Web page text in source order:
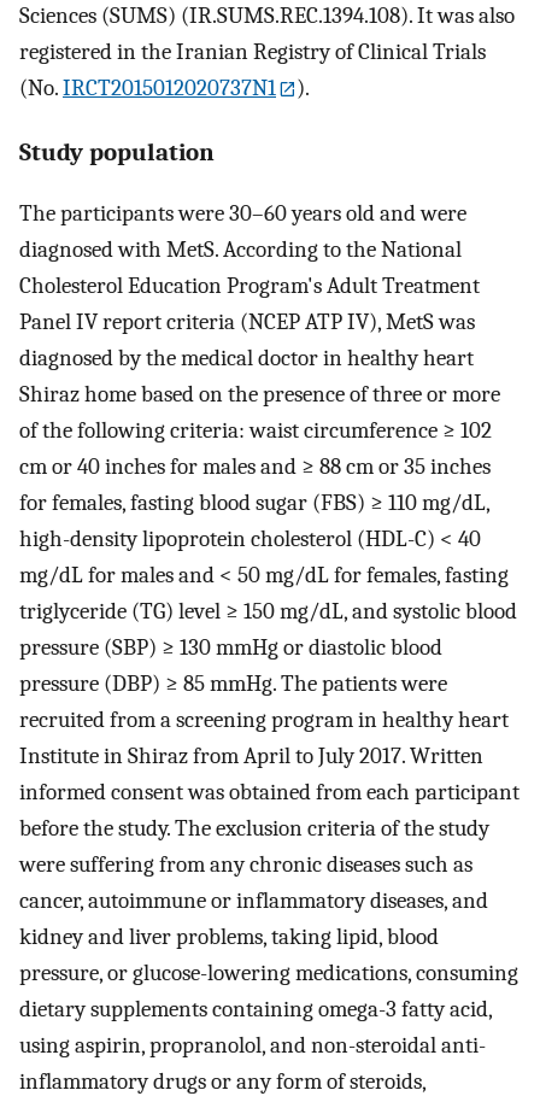
Sciences (SUMS) (IR.SUMS.REC.1394.108). It was also
registered in the Iranian Registry of Clinical Trials
(No.IRCT2015012020737N1 ).
Study population
The participants were 30–60 years old and were
diagnosed with MetS. According to the National
Cholesterol Education Program's Adult Treatment
Panel IV report criteria (NCEP ATP IV), MetS was
diagnosed by the medical doctor in healthy heart
Shiraz home based on the presence of three or more
of the following criteria: waist circumference ≥ 102
cm or 40 inches for males and ≥ 88 cm or 35 inches
for females, fasting blood sugar (FBS) ≥ 110 mg/dL,
high-density lipoprotein cholesterol (HDL-C) < 40
mg/dL for males and < 50 mg/dL for females, fasting
triglyceride (TG) level ≥ 150 mg/dL, and systolic blood
pressure (SBP) ≥ 130 mmHg or diastolic blood
pressure (DBP) ≥ 85 mmHg. The patients were
recruited from a screening program in healthy heart
Institute in Shiraz from April to July 2017. Written
informed consent was obtained from each participant
before the study. The exclusion criteria of the study
were suffering from any chronic diseases such as
cancer, autoimmune or inflammatory diseases, and
kidney and liver problems, taking lipid, blood
pressure, or glucose-lowering medications, consuming
dietary supplements containing omega-3 fatty acid,
using aspirin, propranolol, and non-steroidal anti-
inflammatory drugs or any form of steroids,